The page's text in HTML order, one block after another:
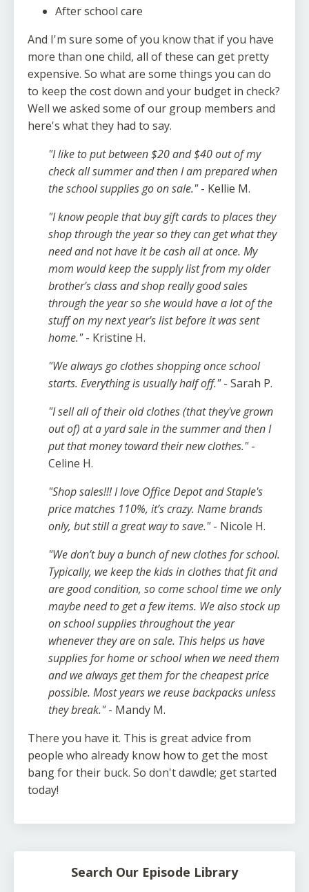
After school care
And I'm sure some of you know that if you have
more than one child, all of these can get pretty
expensive. So what are some things you can do
to keep the cost down and your budget in check?
Well we asked some of our group members and
here's what they had to say.
"I like to put between $20 and $40 out of my
check all summer and then I am prepared when
the school supplies go on sale."- Kellie M.
"I know people that buy gift cards to places they
shop through the year so they can get what they
need and not have it be cash all at once. My
mom would keep the supply list from my older
brother's class and shop really good sales
through the year so she would have a lot of the
stuff on my next year's list before it was sent
home."- Kristine H.
"We always go clothes shopping once school
starts. Everything is usually half off."- Sarah P.
"I sell all of their old clothes (that they've grown
out of) at a yard sale in the summer and then I
put that money toward their new clothes."-
Celine H.
"Shop sales!!! I love Office Depot and Staple's
price matches 110%, it’s crazy. Name brands
only, but still a great way to save."- Nicole H.
"We don’t buy a bunch of new clothes for school.
Typically, we keep the kids in clothes that fit and
are good condition, so come school time we only
maybe need to get a few items. We also stock up
on school supplies throughout the year
whenever they are on sale. This helps us have
supplies for home or school when we need them
and we always get them for the cheapest price
possible. Most years we reuse backpacks unless
they break."- Mandy M.
There you have it. This is great advice from
people who already know how to get the most
bang for their buck. So don't dawdle; get started
today!
Search Our Episode Library